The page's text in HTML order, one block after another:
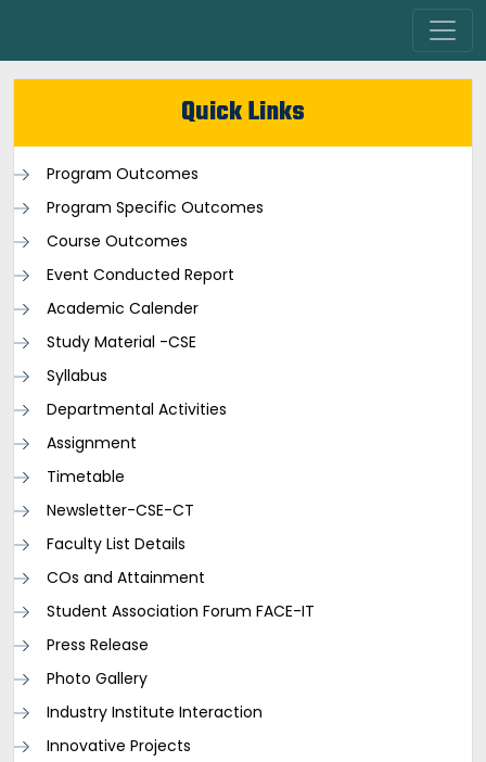
Quick Links
Program Outcomes
Program Specific Outcomes
Course Outcomes
Event Conducted Report
Academic Calender
Study Material -CSE
Syllabus
Departmental Activities
Assignment
Timetable
Newsletter-CSE-CT
Faculty List Details
COs and Attainment
Student Association Forum FACE-IT
Press Release
Photo Gallery
Industry Institute Interaction
Innovative Projects